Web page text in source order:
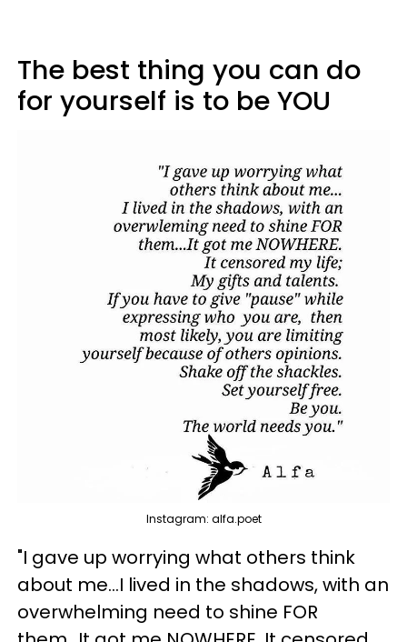
The best thing you can do
for yourself is to be YOU
Instagram: alfa.poet
"I gave up worrying what others think
about me...I lived in the shadows, with an
overwhelming need to shine FOR